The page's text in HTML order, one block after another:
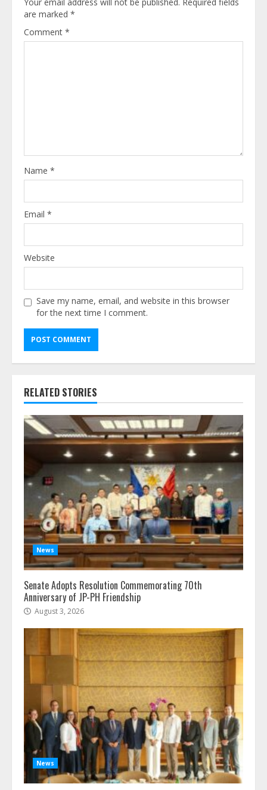
are marked *
Comment *
Name *
Email *
Website
Save my name, email, and website in this browser
for the next time I comment.
RELATED STORIES
News
Senate Adopts Resolution Commemorating 70th
Anniversary of JP-PH Friendship
August 3, 2026
News